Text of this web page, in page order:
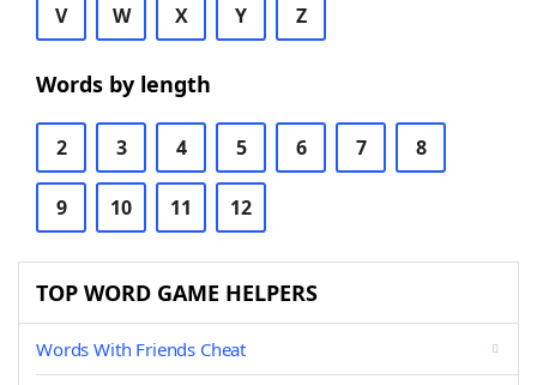
V W X Y Z
Words by length
2 3 4 5 6 7 8
9 10 11 12
TOP WORD GAME HELPERS
Words With Friends Cheat